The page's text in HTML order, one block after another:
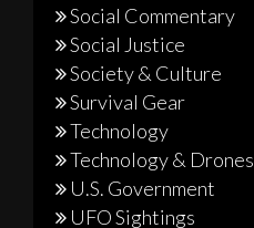
Social Commentary
Social Justice
Society & Culture
Survival Gear
Technology
Technology & Drones
U.S. Government
UFO Sightings